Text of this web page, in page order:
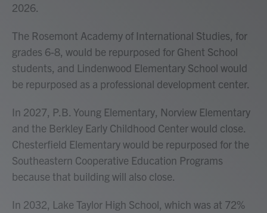
2026.
The Rosemont Academy of International Studies, for
grades 6-8, would be repurposed for Ghent School
students, and Lindenwood Elementary School would
be repurposed as a professional development center.
In 2027, P.B. Young Elementary, Norview Elementary
and the Berkley Early Childhood Center would close.
Chesterfield Elementary would be repurposed for the
Southeastern Cooperative Education Programs
because that building will also close.
In 2032, Lake Taylor High School, which was at 72%